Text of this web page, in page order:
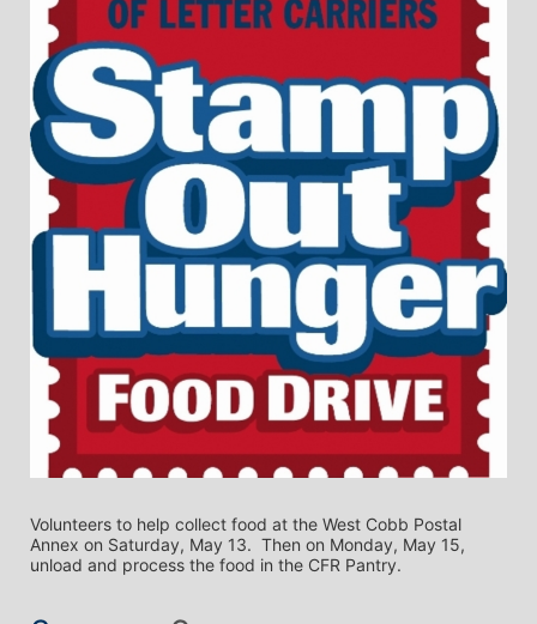
Volunteers to help collect food at the West Cobb Postal
Annex on Saturday, May 13.  Then on Monday, May 15,
unload and process the food in the CFR Pantry.